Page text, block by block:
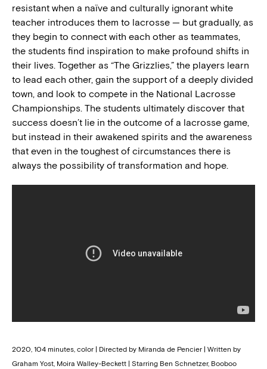
resistant when a naïve and culturally ignorant white
teacher introduces them to lacrosse — but gradually, as
they begin to connect with each other as teammates,
the students find inspiration to make profound shifts in
their lives. Together as “The Grizzlies,” the players learn
to lead each other, gain the support of a deeply divided
town, and look to compete in the National Lacrosse
Championships. The students ultimately discover that
success doesn’t lie in the outcome of a lacrosse game,
but instead in their awakened spirits and the awareness
that even in the toughest of circumstances there is
always the possibility of transformation and hope.
2020, 104 minutes, color | Directed by Miranda de Pencier | Written by
Graham Yost, Moira Walley-Beckett | Starring Ben Schnetzer, Booboo